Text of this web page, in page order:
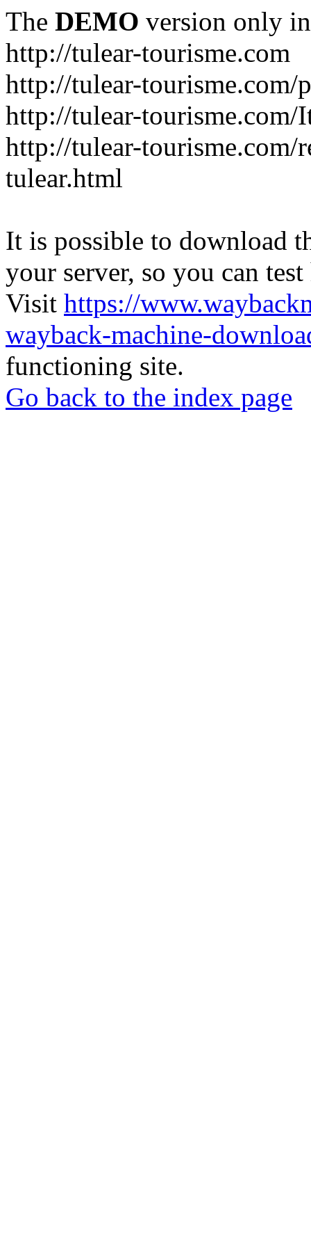
The DEMO version only
http://tulear-tourisme.com
http://tulear-tourisme.com/
http://tulear-tourisme.com/
http://tulear-
tulear.html
It is possible to download
your server, so you can
Visit https://
wayback-machine-
functioning site.
Go back to the index page